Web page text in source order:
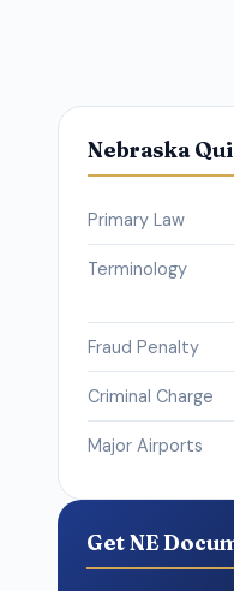
Nebraska
Primary Law
Terminology
Fraud Penalty
Criminal Charge
Major Airports
Get NE